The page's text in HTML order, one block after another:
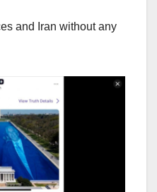
and Iran without any